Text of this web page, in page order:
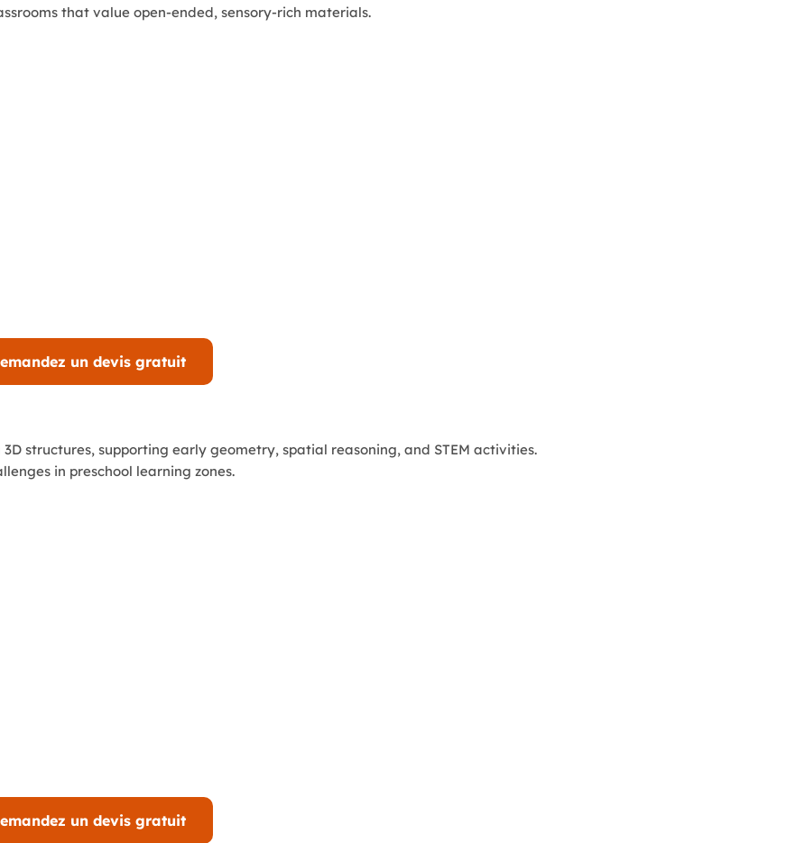
that value open-ended, sensory-rich materials.
un devis gratuit
structures, supporting early geometry, spatial reasoning, and STEM activities.
in preschool learning zones.
un devis gratuit